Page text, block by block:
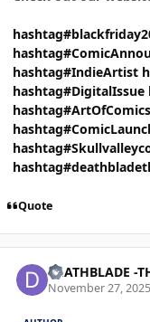
hashtag#IndieArtist
hashtag#DigitalIssue
hashtag#ArtOfComics
Quote
DEATHBLADE -
November 27, 2025